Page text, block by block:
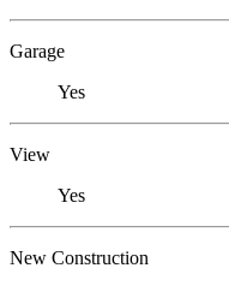
Garage
Yes
View
Yes
New Construction